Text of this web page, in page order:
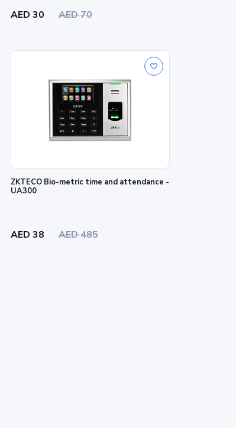
AED 30 AED 70
ZKTECO Bio-metric time and attendance -
UA300
AED 38 AED 485